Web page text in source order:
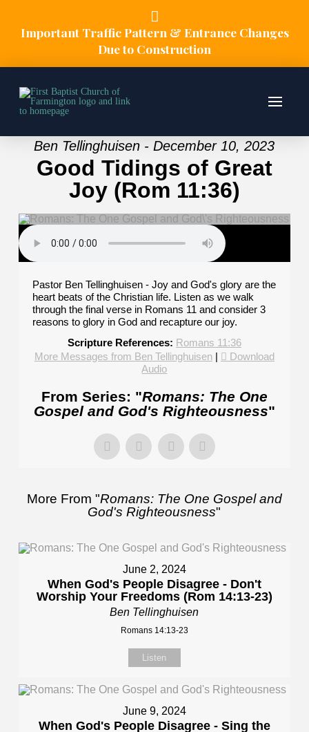
Important Traffic Pattern & Entrance Changes
Due to Construction
Ben Tellinghuisen - December 10, 2023
Good Tidings of Great
Joy (Rom 11:36)
Pastor Ben Tellinghuisen - Joy and God's glory are the
heart beats of the Christian life. Listen as we walk
through the final verse in Romans 11 and consider 3
reasons to glory in God and recapture our joy.
Scripture References: Romans 11:36
More Messages from Ben Tellinghuisen|
Download
Audio
From Series: "Romans: The One
Gospel and God's Righteousness"
More From "Romans: The One Gospel and
God's Righteousness"
June 2, 2024
When God's People Disagree - Don't
Worship Your Freedoms (Rom 14:13-23)
Ben Tellinghuisen
Romans 14:13-23
Listen
June 9, 2024
When God's People Disagree - Sing the